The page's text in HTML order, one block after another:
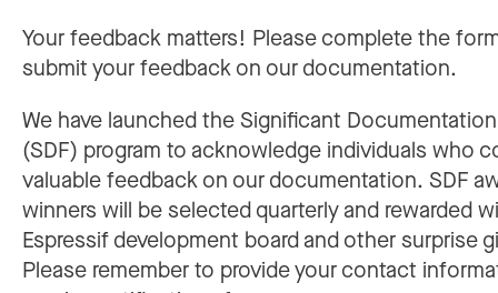
Your feedback matters! Please complete the
submit your feedback on our documentation.
We have launched the Significant
(SDF) program to acknowledge individuals who
valuable feedback on our documentation. SDF
winners will be selected quarterly and rewarded
Espressif development board and other surprise
Please remember to provide your contact